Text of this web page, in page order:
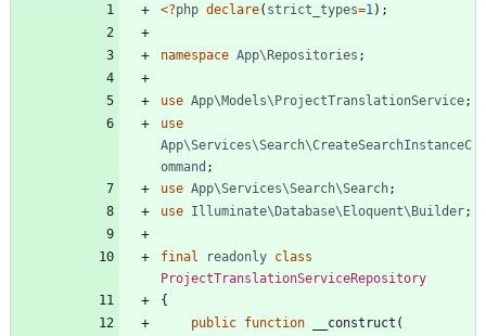
<?php declare( strict_types=1 );
namespace App\Repositories ;
use App\Models\ProjectTranslationService;
use
App\Services\Search\CreateSearchInstanceC
ommand ;
use App\Services\Search\Search;
use Illuminate\Database\Eloquent\Builder;
final readonly class
ProjectTranslationServiceRepository
{
public function __construct (